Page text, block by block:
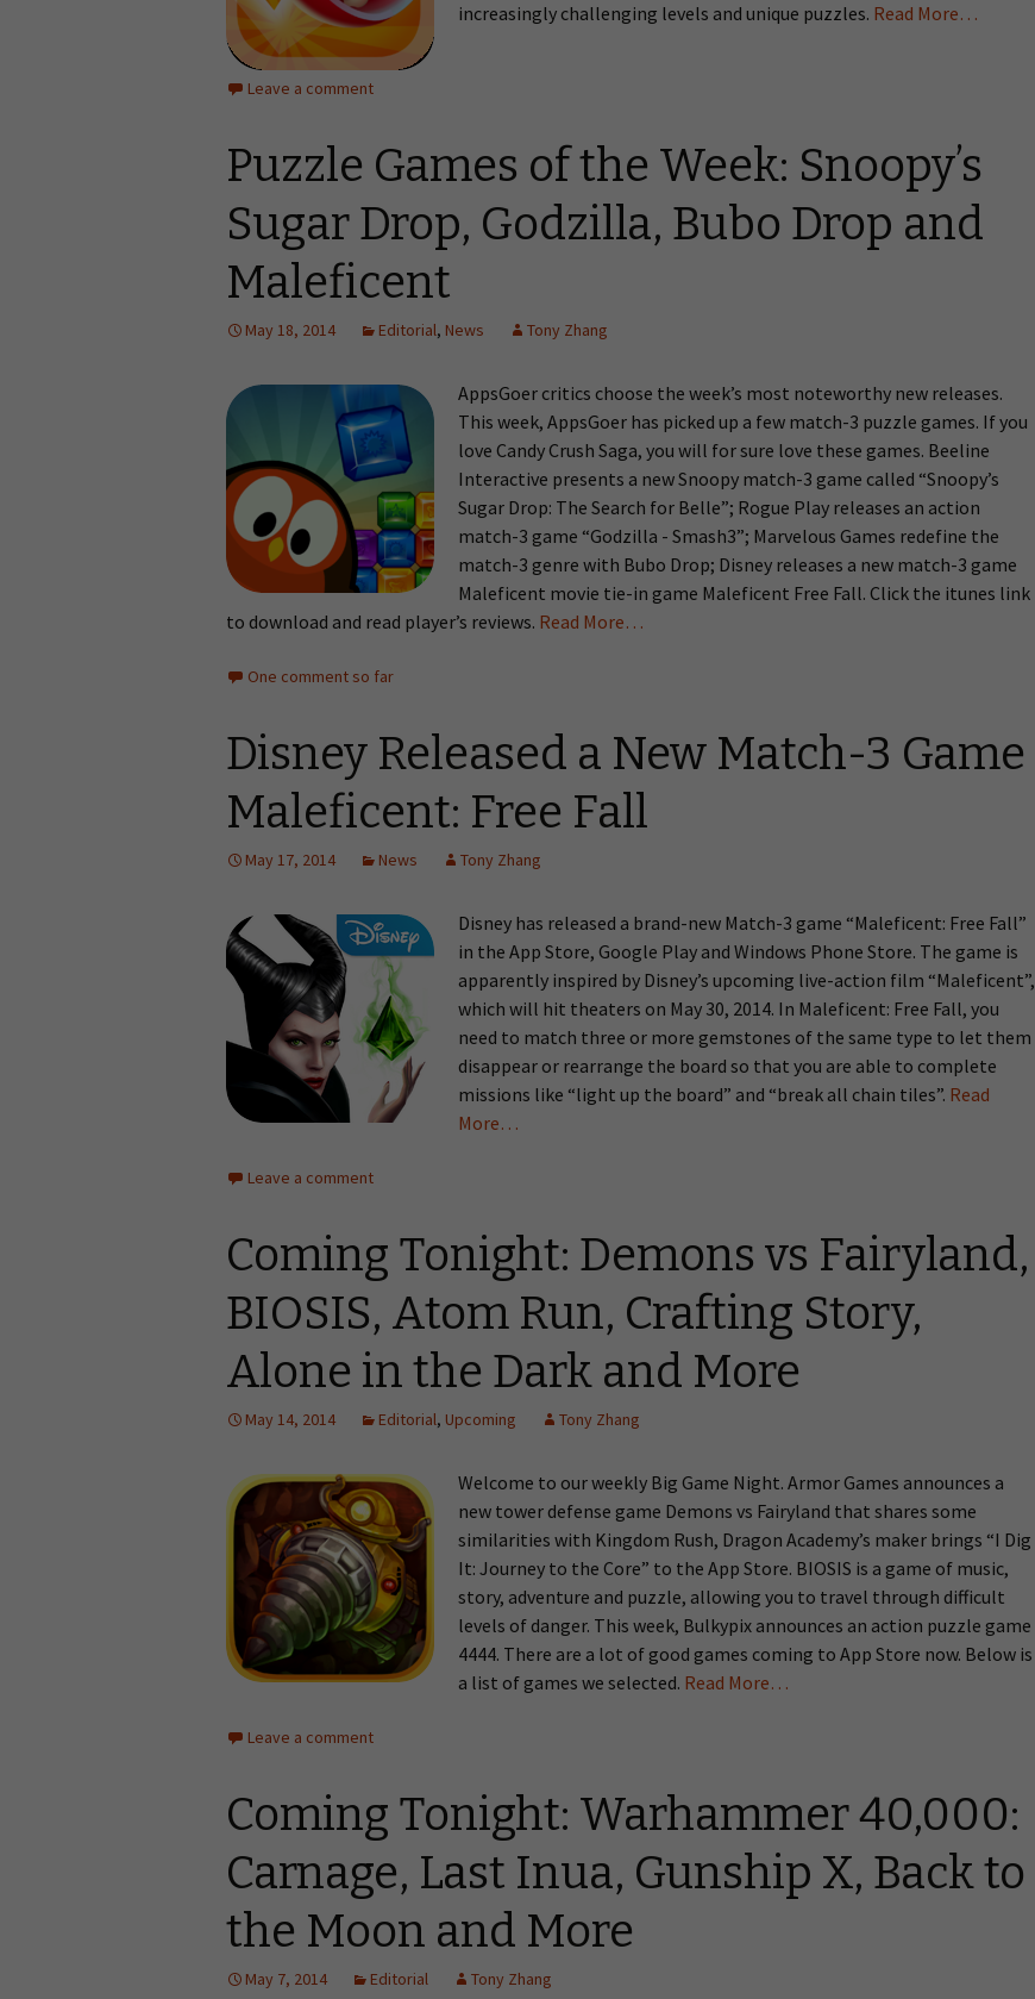
increasingly challenging levels and unique puzzles. Read More…
Leave a comment
Puzzle Games of the Week: Snoopy’s
Sugar Drop, Godzilla, Bubo Drop and
Maleficent
May 18, 2014 Editorial, News Tony Zhang
AppsGoer critics choose the week’s most noteworthy new releases.
This week, AppsGoer has picked up a few match-3 puzzle games. If you
love Candy Crush Saga, you will for sure love these games. Beeline
Interactive presents a new Snoopy match-3 game called “Snoopy’s
Sugar Drop: The Search for Belle”; Rogue Play releases an action
match-3 game “Godzilla - Smash3”; Marvelous Games redefine the
match-3 genre with Bubo Drop; Disney releases a new match-3 game
Maleficent movie tie-in game Maleficent Free Fall. Click the itunes link
to download and read player’s reviews. Read More…
One comment so far
Disney Released a New Match-3 Game
Maleficent: Free Fall
May 17, 2014 News Tony Zhang
Disney has released a brand-new Match-3 game “Maleficent: Free Fall”
in the App Store, Google Play and Windows Phone Store. The game is
apparently inspired by Disney’s upcoming live-action film “Maleficent”,
which will hit theaters on May 30, 2014. In Maleficent: Free Fall, you
need to match three or more gemstones of the same type to let them
disappear or rearrange the board so that you are able to complete
missions like “light up the board” and “break all chain tiles”. Read
More…
Leave a comment
Coming Tonight: Demons vs Fairyland,
BIOSIS, Atom Run, Crafting Story,
Alone in the Dark and More
May 14, 2014 Editorial, Upcoming Tony Zhang
Welcome to our weekly Big Game Night. Armor Games announces a
new tower defense game Demons vs Fairyland that shares some
similarities with Kingdom Rush, Dragon Academy’s maker brings “I Dig
It: Journey to the Core” to the App Store. BIOSIS is a game of music,
story, adventure and puzzle, allowing you to travel through difficult
levels of danger. This week, Bulkypix announces an action puzzle game
4444. There are a lot of good games coming to App Store now. Below is
a list of games we selected. Read More…
Leave a comment
Coming Tonight: Warhammer 40,000:
Carnage, Last Inua, Gunship X, Back to
the Moon and More
May 7, 2014 Editorial Tony Zhang